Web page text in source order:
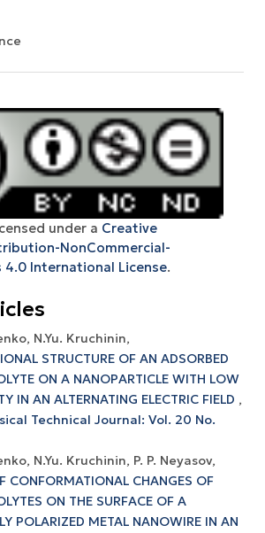
under a Creative
NonCommercial-
4.0 International License.
N.Yu. Kruchinin,
STRUCTURE OF AN ADSORBED
ON A NANOPARTICLE WITH LOW
IN AN ALTERNATING ELECTRIC FIELD ,
Technical Journal: Vol. 20 No.
N.Yu. Kruchinin, P. P. Neyasov,
CONFORMATIONAL CHANGES OF
ON THE SURFACE OF A
POLARIZED METAL NANOWIRE IN AN